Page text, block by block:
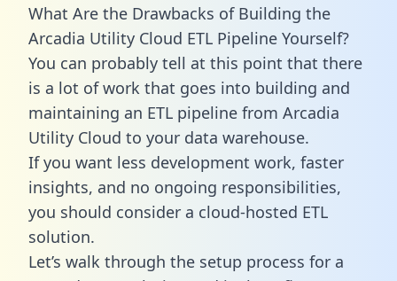
What Are the Drawbacks of Building the
Arcadia Utility Cloud ETL Pipeline Yourself?
You can probably tell at this point that there
is a lot of work that goes into building and
maintaining an ETL pipeline from Arcadia
Utility Cloud to your data warehouse.
If you want less development work, faster
insights, and no ongoing responsibilities,
you should consider a cloud-hosted ETL
solution.
Let’s walk through the setup process for a